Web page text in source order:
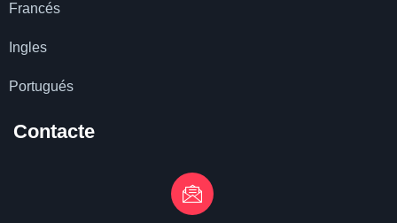
Francés
Ingles
Portugués
Contacte